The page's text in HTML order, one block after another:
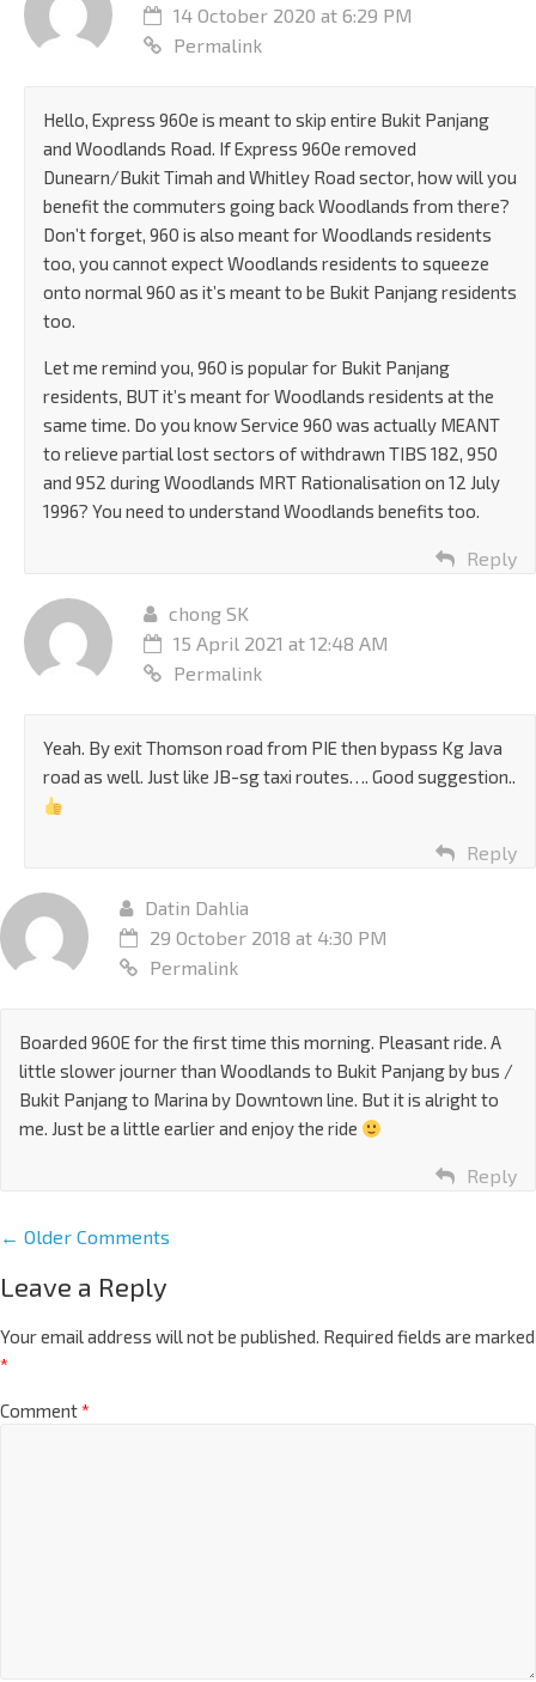
14 October 2020 at 6:29 PM
Permalink
Hello, Express 960e is meant to skip entire Bukit Panjang
and Woodlands Road. If Express 960e removed
Dunearn/Bukit Timah and Whitley Road sector, how will you
benefit the commuters going back Woodlands from there?
Don’t forget, 960 is also meant for Woodlands residents
too, you cannot expect Woodlands residents to squeeze
onto normal 960 as it’s meant to be Bukit Panjang residents
too.
Let me remind you, 960 is popular for Bukit Panjang
residents, BUT it’s meant for Woodlands residents at the
same time. Do you know Service 960 was actually MEANT
to relieve partial lost sectors of withdrawn TIBS 182, 950
and 952 during Woodlands MRT Rationalisation on 12 July
1996? You need to understand Woodlands benefits too.
Reply
chong SK
15 April 2021 at 12:48 AM
Permalink
Yeah. By exit Thomson road from PIE then bypass Kg Java
road as well. Just like JB-sg taxi routes…. Good suggestion..
Reply
Datin Dahlia
29 October 2018 at 4:30 PM
Permalink
Boarded 960E for the first time this morning. Pleasant ride. A
little slower journer than Woodlands to Bukit Panjang by bus /
Bukit Panjang to Marina by Downtown line. But it is alright to
me. Just be a little earlier and enjoy the ride
Reply
← Older Comments
Leave a Reply
Your email address will not be published. Required fields are marked
*
Comment*